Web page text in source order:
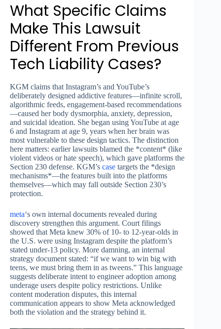
What Specific Claims
Make This Lawsuit
Different From Previous
Tech Liability Cases?
KGM claims that Instagram’s and YouTube’s
deliberately designed addictive features—infinite scroll,
algorithmic feeds, engagement-based recommendations
—caused her body dysmorphia, anxiety, depression,
and suicidal ideation. She began using YouTube at age
6 and Instagram at age 9, years when her brain was
most vulnerable to these design tactics. The distinction
here matters: earlier lawsuits blamed the *content* (like
violent videos or hate speech), which gave platforms the
Section 230 defense. KGM’s case targets the *design
mechanisms*—the features built into the platforms
themselves—which may fall outside Section 230’s
protection.
meta‘s own internal documents revealed during
discovery strengthen this argument. Court filings
showed that Meta knew 30% of 10- to 12-year-olds in
the U.S. were using Instagram despite the platform’s
stated under-13 policy. More damning, an internal
strategy document stated: “if we want to win big with
teens, we must bring them in as tweens.” This language
suggests deliberate intent to engineer adoption among
underage users despite policy restrictions. Unlike
content moderation disputes, this internal
communication appears to show Meta acknowledged
both the violation and the strategy behind it.